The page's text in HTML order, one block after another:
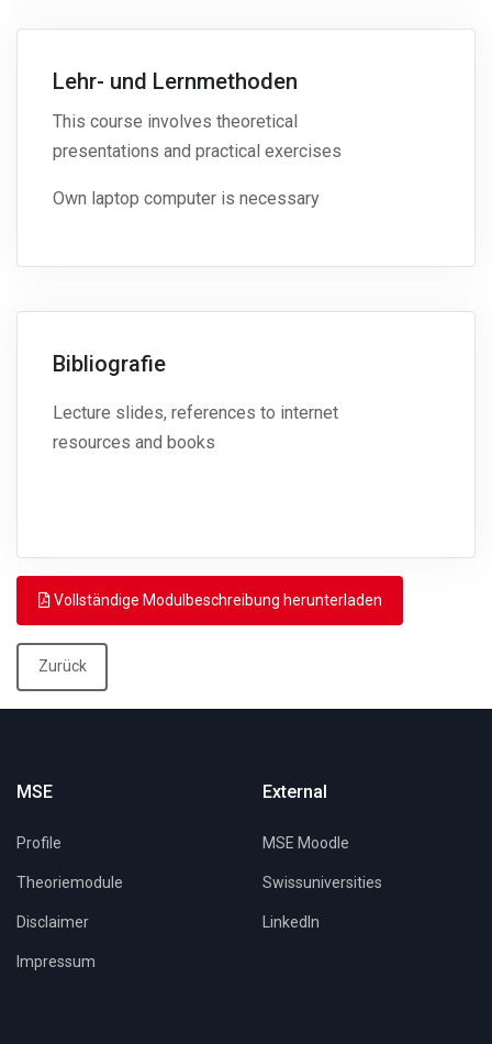
Lehr- und Lernmethoden
This course involves theoretical
presentations and practical exercises
Own laptop computer is necessary
Bibliografie
Lecture slides, references to internet
resources and books
Vollständige Modulbeschreibung herunterladen
Zurück
MSE
Profile
Theoriemodule
Disclaimer
Impressum
External
MSE Moodle
Swissuniversities
LinkedIn